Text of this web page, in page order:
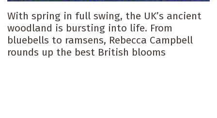
With spring in full swing, the UK’s ancient
woodland is bursting into life. From
bluebells to ramsens, Rebecca Campbell
rounds up the best British blooms